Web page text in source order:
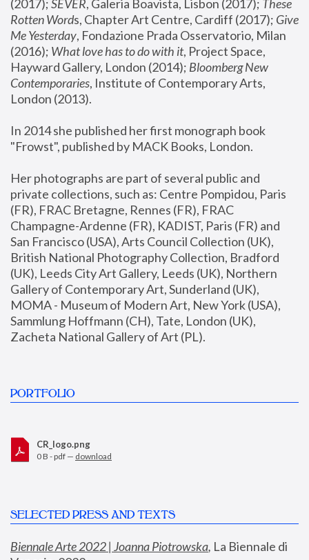
(2017); SEVER, Galeria Boavista, Lisbon (2017); These
Rotten Words, Chapter Art Centre, Cardiff (2017); Give
Me Yesterday, Fondazione Prada Osservatorio, Milan
(2016); What love has to do with it, Project Space,
Hayward Gallery, London (2014); Bloomberg New
Contemporaries, Institute of Contemporary Arts,
London (2013).
In 2014 she published her first monograph book
"Frowst", published by MACK Books, London.
Her photographs are part of several public and
private collections, such as: Centre Pompidou, Paris
(FR), FRAC Bretagne, Rennes (FR), FRAC
Champagne-Ardenne (FR), KADIST, Paris (FR) and
San Francisco (USA), Arts Council Collection (UK),
British National Photography Collection, Bradford
(UK), Leeds City Art Gallery, Leeds (UK), Northern
Gallery of Contemporary Art, Sunderland (UK),
MOMA - Museum of Modern Art, New York (USA),
Sammlung Hoffmann (CH), Tate, London (UK),
Zacheta National Gallery of Art (PL).
PORTFOLIO
CR_logo.png
0 B - pdf — download
SELECTED PRESS AND TEXTS
Biennale Arte 2022 | Joanna Piotrowska, La Biennale di